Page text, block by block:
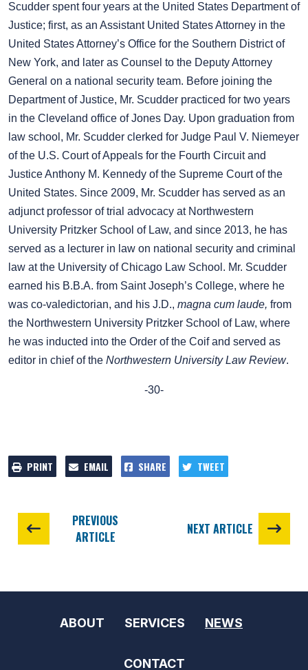
Scudder spent four years at the United States Department of
Justice; first, as an Assistant United States Attorney in the
United States Attorney’s Office for the Southern District of
New York, and later as Counsel to the Deputy Attorney
General on a national security team. Before joining the
Department of Justice, Mr. Scudder practiced for two years
in the Cleveland office of Jones Day. Upon graduation from
law school, Mr. Scudder clerked for Judge Paul V. Niemeyer
of the U.S. Court of Appeals for the Fourth Circuit and
Justice Anthony M. Kennedy of the Supreme Court of the
United States. Since 2009, Mr. Scudder has served as an
adjunct professor of trial advocacy at Northwestern
University Pritzker School of Law, and since 2013, he has
served as a lecturer in law on national security and criminal
law at the University of Chicago Law School. Mr. Scudder
earned his B.B.A. from Saint Joseph’s College, where he
was co-valedictorian, and his J.D., magna cum laude, from
the Northwestern University Pritzker School of Law, where
he was inducted into the Order of the Coif and served as
editor in chief of the Northwestern University Law Review.
-30-
PRINT EMAIL SHARE TWEET
PREVIOUS
ARTICLE
NEXT ARTICLE
ABOUT SERVICES NEWS
CONTACT